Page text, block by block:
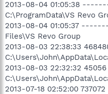
2013-08-04 01:05:38
C:\ProgramData\VS Revo
2013-08-04 01:05:37
Files\VS Revo Group
2013-08-03 22:38:33
2013-08-03 22:32:32
2013-07-18 02:52:00